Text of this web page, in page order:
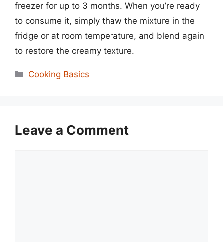
freezer for up to 3 months. When you’re ready
to consume it, simply thaw the mixture in the
fridge or at room temperature, and blend again
to restore the creamy texture.
Categories
Cooking Basics
Leave a Comment